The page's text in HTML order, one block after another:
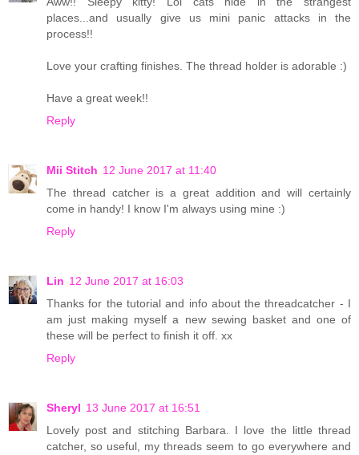
places...and usually give us mini panic attacks in the
process!!
Love your crafting finishes. The thread holder is adorable :)
Have a great week!!
Reply
Mii Stitch 12 June 2017 at 11:40
The thread catcher is a great addition and will certainly
come in handy! I know I'm always using mine :)
Reply
Lin 12 June 2017 at 16:03
Thanks for the tutorial and info about the threadcatcher - I
am just making myself a new sewing basket and one of
these will be perfect to finish it off. xx
Reply
Sheryl 13 June 2017 at 16:51
Lovely post and stitching Barbara. I love the little thread
catcher, so useful, my threads seem to go everywhere and